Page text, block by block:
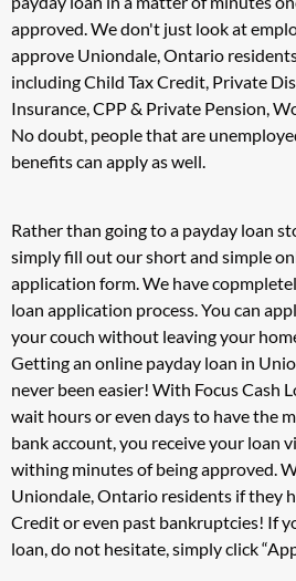
approved. We don't just look at
approve Uniondale, Ontario
including Child Tax Credit, Private
Insurance, CPP & Private Pension,
No doubt, people that are
benefits can apply as well.
Rather than going to a payday loan
simply fill out our short and simple
application form. We have
loan application process. You can
your couch without leaving your
Getting an online payday loan in
never been easier! With Focus Cash
wait hours or even days to have the
bank account, you receive your loan
withing minutes of being approved.
Uniondale, Ontario residents if they
Credit or even past bankruptcies! If
loan, do not hesitate, simply click